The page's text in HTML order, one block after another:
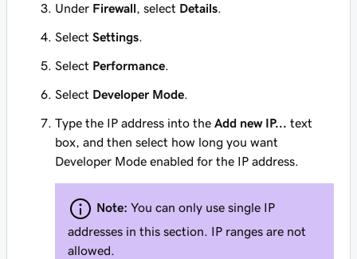
Under Firewall , select Details
Select Settings
Select Performance
Select Developer Mode
Type the IP address into the Add new IP... text
box, and then select how long you want
Developer Mode enabled for the IP address.
Note: You can only use single IP
addresses in this section. IP ranges are not
allowed.